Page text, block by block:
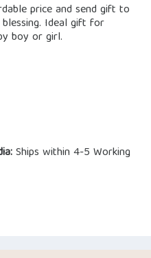
price and send gift to
Ideal gift for
boy or girl.
Ships within 4-5 Working